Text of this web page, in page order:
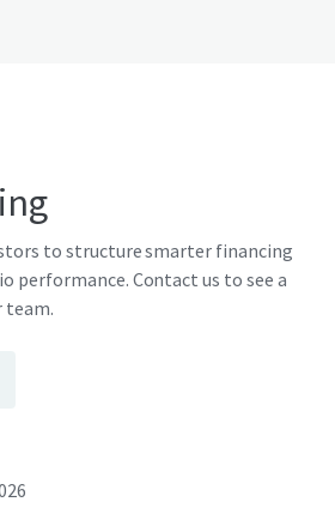
to structure smarter financing
performance. Contact us to see a
team.